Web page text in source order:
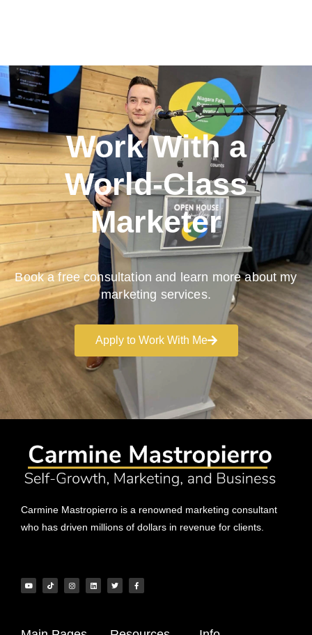
Work With a
World-Class
Marketer
Book a free consultation and learn more about my
marketing services.
Apply to Work With Me
Carmine Mastropierro is a renowned marketing consultant
who has driven millions of dollars in revenue for clients.